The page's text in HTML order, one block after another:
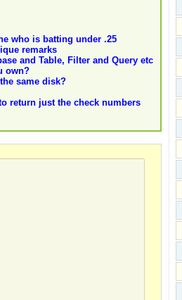
who is batting under .25
remarks
and Table, Filter and Query etc
own?
same disk?
return just the check numbers